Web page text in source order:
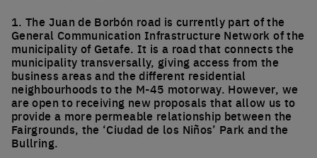
1. The Juan de Borbón road is currently part of the
General Communication Infrastructure Network of the
municipality of Getafe. It is a road that connects the
municipality transversally, giving access from the
business areas and the different residential
neighbourhoods to the M-45 motorway. However, we
are open to receiving new proposals that allow us to
provide a more permeable relationship between the
Fairgrounds, the ‘Ciudad de los Niños’ Park and the
Bullring.